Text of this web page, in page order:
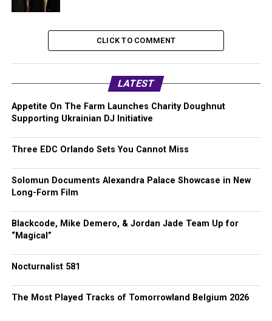
CLICK TO COMMENT
LATEST
Appetite On The Farm Launches Charity Doughnut
Supporting Ukrainian DJ Initiative
Three EDC Orlando Sets You Cannot Miss
Solomun Documents Alexandra Palace Showcase in New
Long-Form Film
Blackcode, Mike Demero, & Jordan Jade Team Up for
“Magical”
Nocturnalist 581
The Most Played Tracks of Tomorrowland Belgium 2026